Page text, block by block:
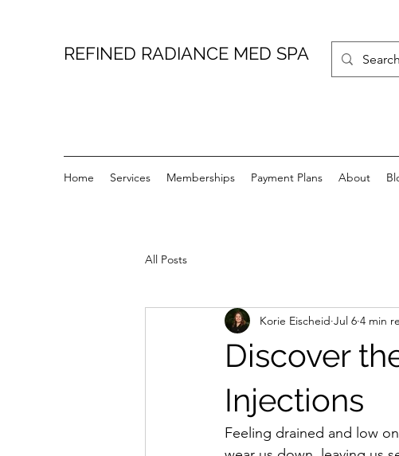
REFINED RADIANCE MED SPA
Home Services Memberships Payment Plans About
All Posts
Discover
Injections
Korie Eischeid Jul 6 4 min
Feeling drained and low